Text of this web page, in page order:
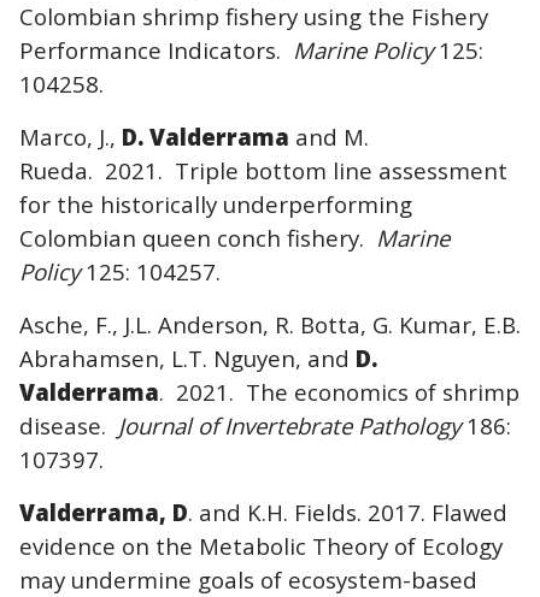
Colombian shrimp fishery using the Fishery
Performance Indicators. Marine Policy125:
104258.
Marco, J., D. Valderrama and M.
Rueda. 2021. Triple bottom line assessment
for the historically underperforming
Colombian queen conch fishery. Marine
Policy125: 104257.
Asche, F., J.L. Anderson, R. Botta, G. Kumar, E.B.
Abrahamsen, L.T. Nguyen, and D.
Valderrama. 2021. The economics of shrimp
disease. Journal of Invertebrate Pathology186:
107397.
Valderrama, D. and K.H. Fields. 2017. Flawed
evidence on the Metabolic Theory of Ecology
may undermine goals of ecosystem-based